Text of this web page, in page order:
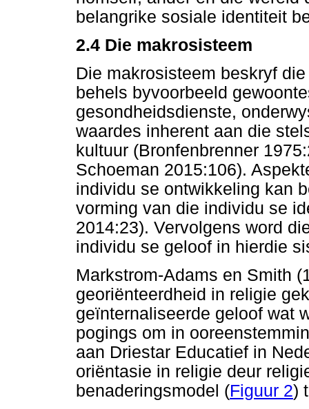
belangrike sosiale identiteit
2.4 Die makrosisteem
Die makrosisteem beskryf
behels byvoorbeeld
gesondheidsdienste,
waardes inherent aan die
kultuur (Bronfenbrenner
Schoeman 2015:106).
individu se ontwikkeling kan
vorming van die individu se
2014:23). Vervolgens word
individu se geloof in hierdie
Markstrom-Adams en Smith
georiënteerdheid in religie
geïnternaliseerde geloof wat
pogings om in
aan Driestar Educatief in
oriëntasie in religie deur
benaderingsmodel (Figuur 2)